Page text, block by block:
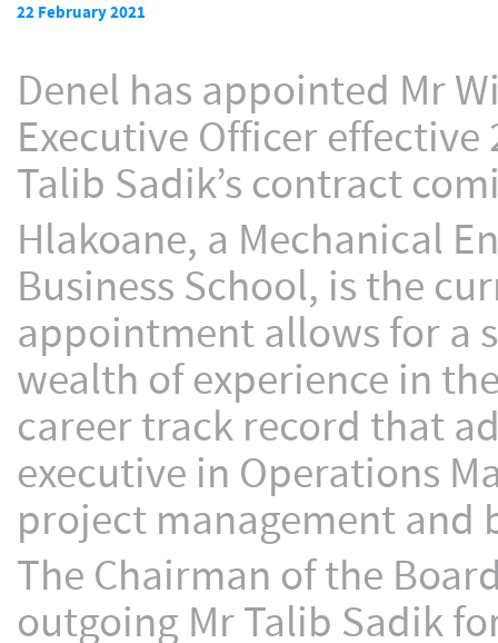
22 February 2021
Denel has appointed Mr
Executive Officer
Talib Sadik’s contract
Hlakoane, a Mechanical
Business School, is the
appointment allows for a
wealth of experience in
career track record that
executive in Operations
project management and
The Chairman of the
outgoing Mr Talib Sadik